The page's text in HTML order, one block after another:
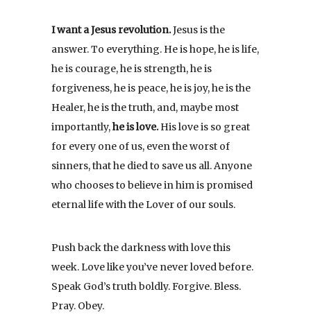
I want a Jesus revolution.Jesus is the
answer. To everything. He is hope, he is life,
he is courage, he is strength, he is
forgiveness, he is peace, he is joy, he is the
Healer, he is the truth, and, maybe most
importantly,he is love.His love is so great
for every one of us, even the worst of
sinners, that he died to save us all. Anyone
who chooses to believe in him is promised
eternal life with the Lover of our souls.
Push back the darkness with love this
week. Love like you’ve never loved before.
Speak God’s truth boldly. Forgive. Bless.
Pray. Obey.